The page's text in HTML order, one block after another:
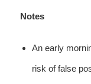
Notes
An early
risk of false